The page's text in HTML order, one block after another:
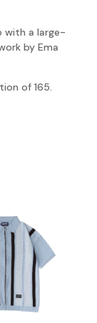
with a large-
by Ema
of 165.